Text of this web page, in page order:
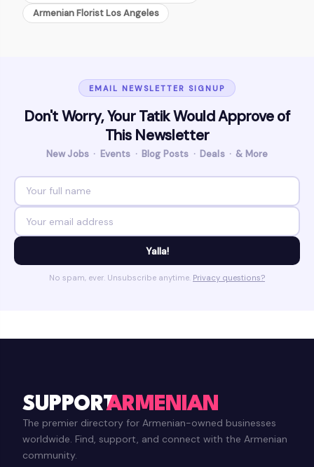
Armenian Florist Los Angeles
EMAIL NEWSLETTER SIGNUP
Don't Worry, Your Tatik Would Approve of
This Newsletter
New Jobs · Events · Blog Posts · Deals · & More
Yalla!
No spam, ever. Unsubscribe anytime. Privacy questions?
SUPPORTARMENIAN
The premier directory for Armenian-owned businesses
worldwide. Find, support, and connect with the Armenian
community.